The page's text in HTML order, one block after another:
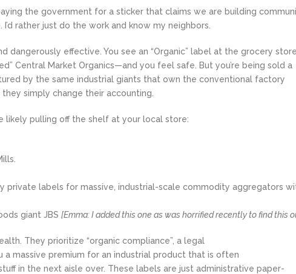
the government for a sticker that claims we are building
rather just do the work and know my neighbors.
dangerously effective. You see an “Organic” label at the grocery
Central Market Organics—and you feel safe. But you’re being sold a
by the same industrial giants that own the conventional factory
simply change their accounting.
likely pulling off the shelf at your local store:
private labels for massive, industrial-scale commodity aggregators
giant JBS [Emma: I added this one as was horrified recently to find this
They prioritize “organic compliance”, a legal
massive premium for an industrial product that is often
in the next aisle over. These labels are just administrative paper-